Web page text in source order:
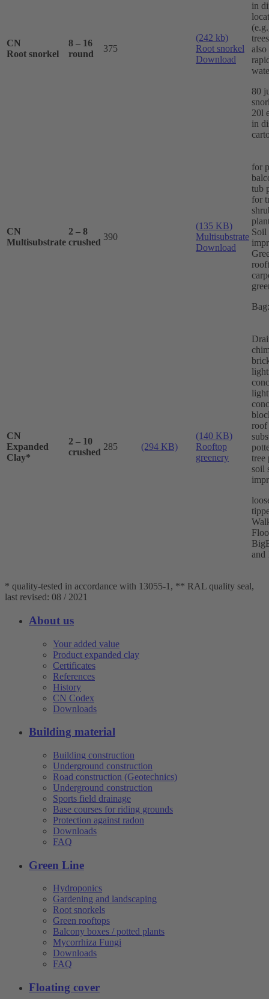
CN
Root snorkel
8 – 16
round
375
(242 kb)
Root snorkel
Download
in
also
80
20l
in
CN
Multisubstrate
2 – 8
crushed
390
(135 KB)
Multisubstrate
Download
for
tub
for
Soil
CN
Expanded
Clay*
2 – 10
crushed
285 (294 KB)
(140 KB)
Rooftop
greenery
roof
tree
soil
and
* quality-tested in accordance with 13055-1, ** RAL quality seal,
last revised: 08 / 2021
About us
Your added value
Product expanded clay
Certificates
References
History
CN Codex
Downloads
Building material
Building construction
Underground construction
Road construction (Geotechnics)
Underground construction
Sports field drainage
Base courses for riding grounds
Protection against radon
Downloads
FAQ
Green Line
Hydroponics
Gardening and landscaping
Root snorkels
Green rooftops
Balcony boxes / potted plants
Mycorrhiza Fungi
Downloads
FAQ
Floating cover